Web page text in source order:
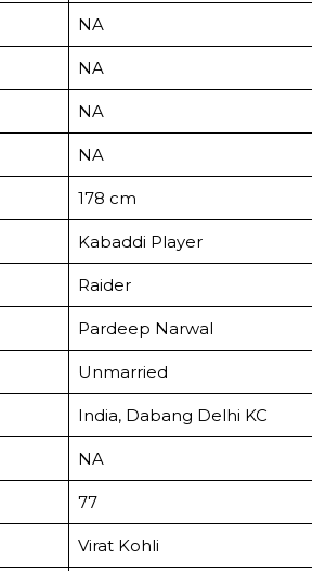
NA
NA
NA
NA
178 cm
Kabaddi Player
Raider
Pardeep Narwal
Unmarried
India, Dabang Delhi KC
NA
77
Virat Kohli